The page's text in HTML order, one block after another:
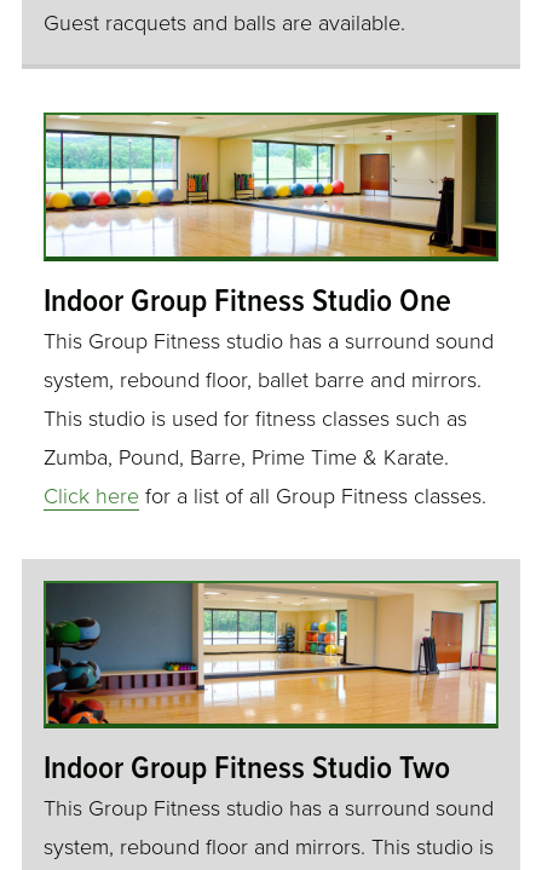
Guest racquets and balls are available.
Indoor Group Fitness Studio One
This Group Fitness studio has a surround sound
system, rebound floor, ballet barre and mirrors.
This studio is used for fitness classes such as
Zumba, Pound, Barre, Prime Time & Karate.
Click here for a list of all Group Fitness classes.
Indoor Group Fitness Studio Two
This Group Fitness studio has a surround sound
system, rebound floor and mirrors. This studio is